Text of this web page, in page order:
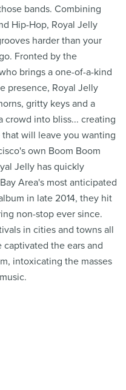
bands. Combining
Hip-Hop, Royal Jelly
harder than your
Fronted by the
brings a one-of-a-kind
presence, Royal Jelly
gritty keys and a
crowd into bliss... creating
will leave you wanting
own Boom Boom
Jelly has quickly
Area's most anticipated
in late 2014, they hit
non-stop ever since.
in cities and towns all
captivated the ears and
intoxicating the masses